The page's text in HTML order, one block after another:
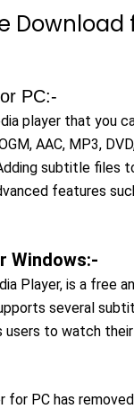
Download
PC:-
player that you
AAC, MP3,
subtitle
features
Windows:-
Player, is a free
several
to watch
PC has